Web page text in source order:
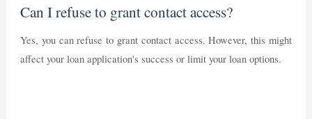
Can I refuse to grant contact access?
Yes, you can refuse to grant contact access. However, this might
affect your loan application's success or limit your loan options.